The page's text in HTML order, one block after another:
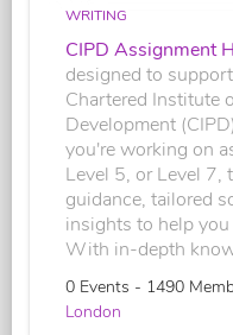
WRITING
CIPD Assignment
designed to
Chartered Institute
Development
you're working on
Level 5, or Level 7,
guidance, tailored
insights to help
With in-depth
0 Events - 1490
London